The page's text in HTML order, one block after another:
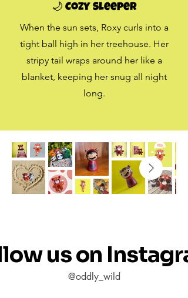
🌙 Cozy Sleeper
When the sun sets, Roxy curls into a
tight ball high in her treehouse. Her
stripy tail wraps around her like a
blanket, keeping her snug all night
long.
us on
@oddly_wild